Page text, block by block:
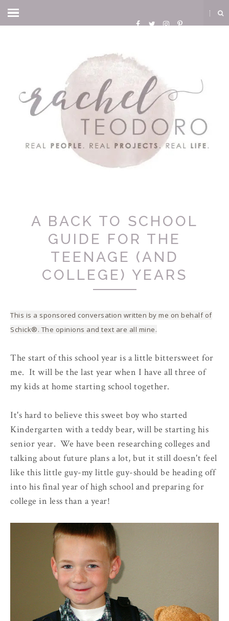
A BACK TO SCHOOL
GUIDE FOR THE
TEENAGE (AND
COLLEGE) YEARS
This is a sponsored conversation written by me on behalf of
Schick®. The opinions and text are all mine.
The start of this school year is a little bittersweet for
me. It will be the last year when I have all three of
my kids at home starting school together.
It's hard to believe this sweet boy who started
Kindergarten with a teddy bear, will be starting his
senior year. We have been researching colleges and
talking about future plans a lot, but it still doesn't feel
like this little guy-my little guy-should be heading off
into his final year of high school and preparing for
college in less than a year!